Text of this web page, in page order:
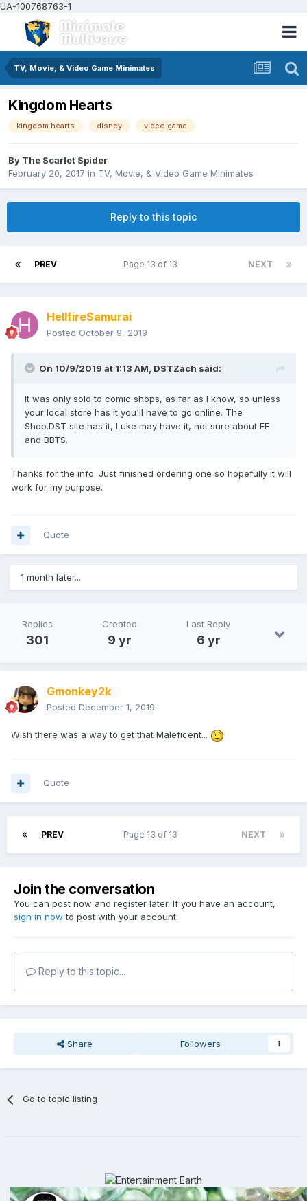
UA-100768763-1
TV, Movie, & Video Game Minimates
Kingdom Hearts
kingdom hearts disney video game
By The Scarlet Spider
February 20, 2017 in TV, Movie, & Video Game Minimates
Reply to this topic
PREV NEXT
Page 13 of 13
HellfireSamurai
Posted October 9, 2019
On 10/9/2019 at 1:13 AM, DSTZach said:
It was only sold to comic shops, as far as I know, so unless
your local store has it you'll have to go online. The
Shop.DST site has it, Luke may have it, not sure about EE
and BBTS.
Thanks for the info. Just finished ordering one so hopefully it will
work for my purpose.
Quote
1 month later...
Replies
301
Created
9 yr
Last Reply
6 yr
Gmonkey2k
Posted December 1, 2019
Wish there was a way to get that Maleficent...
Quote
PREV NEXT
Page 13 of 13
Join the conversation
You can post now and register later. If you have an account,
sign in now to post with your account.
Reply to this topic...
Share Followers 1
Go to topic listing